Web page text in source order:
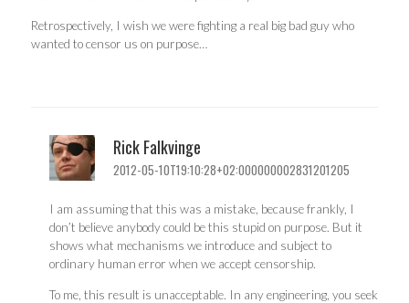
Retrospectively, I wish we were fighting a real big bad guy who
wanted to censor us on purpose…
Rick Falkvinge
2012-05-10T19:10:28+02:000000002831201205
I am assuming that this was a mistake, because frankly, I
don’t believe anybody could be this stupid on purpose. But it
shows what mechanisms we introduce and subject to
ordinary human error when we accept censorship.
To me, this result is unacceptable. In any engineering, you seek